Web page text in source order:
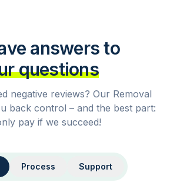
answers to
questions
negative reviews? Our Removal
back control – and the best part:
pay if we succeed!
Process Support